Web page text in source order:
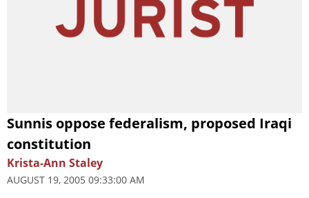
Sunnis oppose federalism, proposed Iraqi
constitution
Krista-Ann Staley
AUGUST 19, 2005 09:33:00 AM